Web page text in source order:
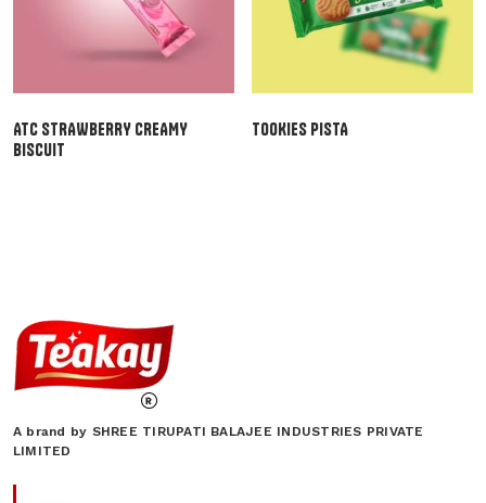
ATC STRAWBERRY CREAMY
BISCUIT
TOOKIES PISTA
A brand by SHREE TIRUPATI BALAJEE INDUSTRIES PRIVATE
LIMITED